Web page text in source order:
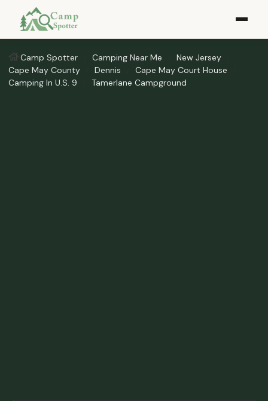
Camp Spotter Camping Near Me
New Jersey
Cape May County
Dennis
Cape May Court House
Camping In U.S. 9
Tamerlane Campground